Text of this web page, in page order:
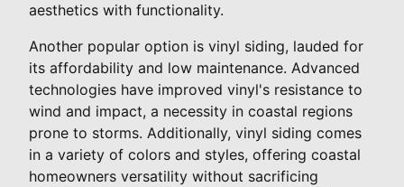
aesthetics with functionality.
Another popular option is vinyl siding, lauded for
its affordability and low maintenance. Advanced
technologies have improved vinyl's resistance to
wind and impact, a necessity in coastal regions
prone to storms. Additionally, vinyl siding comes
in a variety of colors and styles, offering coastal
homeowners versatility without sacrificing